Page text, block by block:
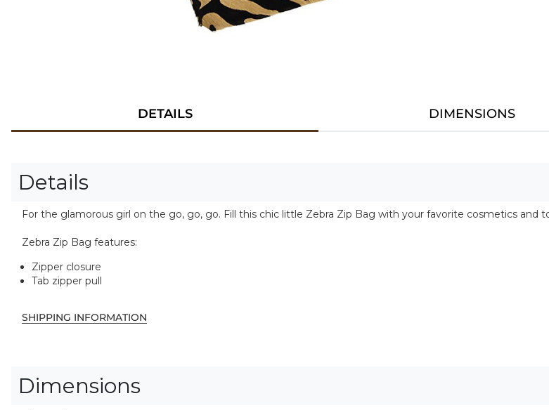
DETAILS DIMENSIONS
Details
For the glamorous girl on the go, go, go. Fill this chic little Zebra Zip Bag with your favorite cosmetics
Zebra Zip Bag features:
Zipper closure
Tab zipper pull
SHIPPING INFORMATION
Dimensions